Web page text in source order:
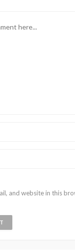
and website in this